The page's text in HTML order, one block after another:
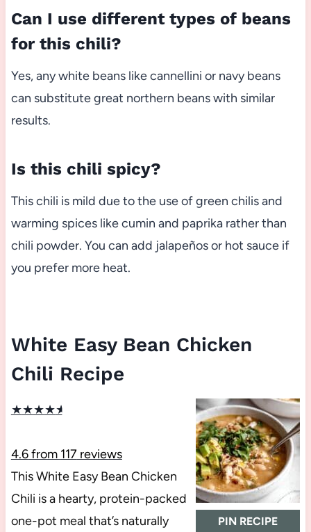
Can I use different types of beans
for this chili?
Yes, any white beans like cannellini or navy beans
can substitute great northern beans with similar
results.
Is this chili spicy?
This chili is mild due to the use of green chilis and
warming spices like cumin and paprika rather than
chili powder. You can add jalapeños or hot sauce if
you prefer more heat.
White Easy Bean Chicken
Chili Recipe
PIN RECIPE
★★★★★
4.6from 117reviews
This White Easy Bean Chicken
Chili is a hearty, protein-packed
one-pot meal that’s naturally